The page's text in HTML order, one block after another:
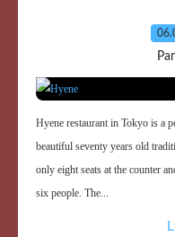
Hyene restaurant in Tokyo is a
beautiful seventy years old
only eight seats at the counter
six people. The...